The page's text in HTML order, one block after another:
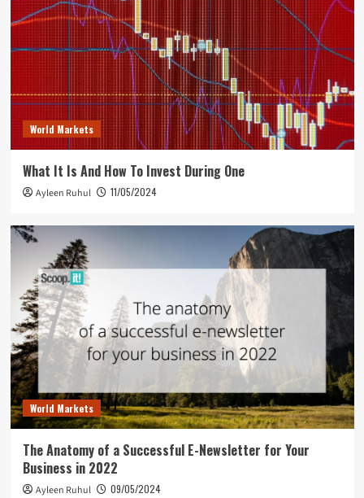
World Markets
What It Is And How To Invest During One
Ayleen Ruhul 11/05/2024
World Markets
The Anatomy of a Successful E-Newsletter for Your
Business in 2022
Ayleen Ruhul 09/05/2024